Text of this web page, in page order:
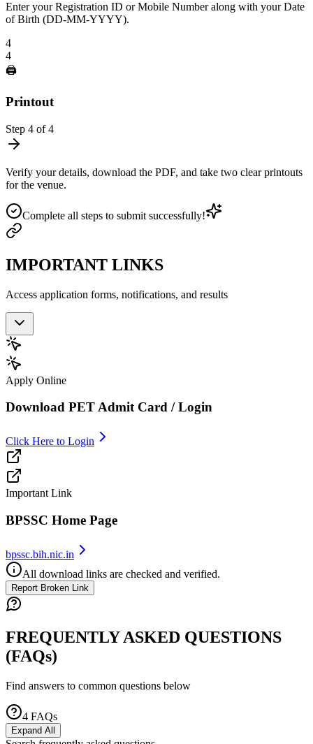
Enter your Registration ID or Mobile Number along with your Date
of Birth (DD-MM-YYYY).
4
4
🖨️
Printout
Step 4 of4
Verify your details, download the PDF, and take two clear printouts
for the venue.
Complete all steps to submit successfully!
IMPORTANT LINKS
Access application forms, notifications, and results
Apply Online
Download PET Admit Card / Login
Click Here to Login
Important Link
BPSSC Home Page
bpssc.bih.nic.in
All download links are checked and verified.
Report Broken Link
FREQUENTLY ASKED QUESTIONS
(FAQs)
Find answers to common questions below
4 FAQs
Expand All